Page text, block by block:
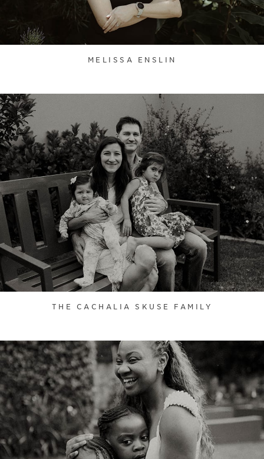
MELISSA ENSLIN
THE CACHALIA SKUSE FAMILY